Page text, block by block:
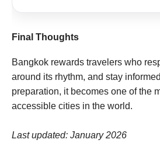
Final Thoughts
Bangkok rewards travelers who
around its rhythm, and stay
preparation, it becomes one of the
accessible cities in the world.
Last updated: January 2026